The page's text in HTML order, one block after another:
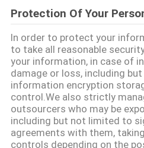
Protection Of Your
In order to protect your
to take all reasonable
your information, in case of
damage or loss, including
information encryption
control.We also strictly
outsourcers who may be
including but not limited to
agreements with them,
controls depending on the